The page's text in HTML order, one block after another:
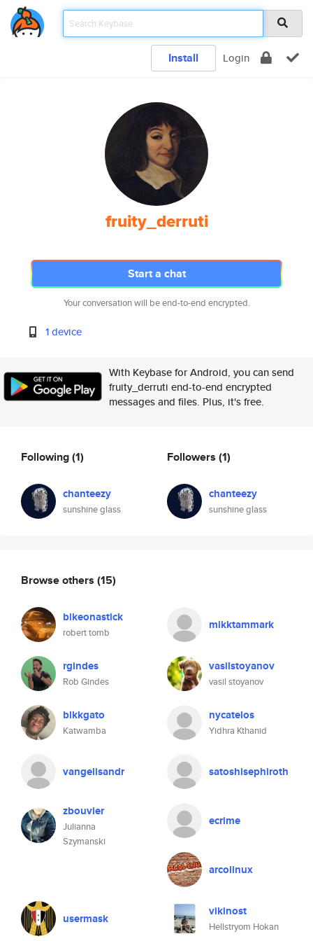
Install Login
fruity_derruti
Start a chat
Your conversation will be end-to-end encrypted.
1 device
With Keybase for Android, you can send
fruity_derruti end-to-end encrypted
messages and files. Plus, it's free.
Following(1)
chanteezy
sunshine glass
Followers (1)
chanteezy
sunshine glass
Browse others (15)
bikeonastick
robert tomb
mikktammark
rgindes
Rob Gindes
vasilstoyanov
vasil stoyanov
blkkgato
Katwamba
nycatelos
Yidhra Kthanid
vangelisandr satoshisephiroth
zbouvier
Julianna
Szymanski
ecrime
arcolinux
usermask vikinost
Hellstryom Hokan